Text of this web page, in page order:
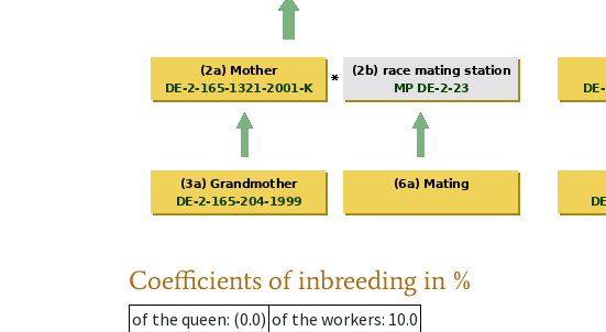
Coefficients of inbreeding in %
of the queen: (0.0) of the workers: 10.0